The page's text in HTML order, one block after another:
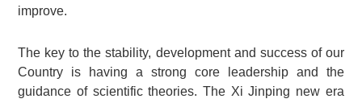
improve.
The key to the stability, development and success of our
Country is having a strong core leadership and the
guidance of scientific theories. The Xi Jinping new era